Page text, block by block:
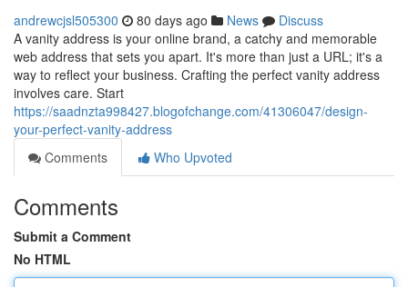
andrewcjsl505300 80 days ago News
Discuss
A vanity address is your online brand, a catchy and memorable
web address that sets you apart. It's more than just a URL; it's a
way to reflect your business. Crafting the perfect vanity address
involves care. Start
https://saadnzta998427.blogofchange.com/41306047/design-
your-perfect-vanity-address
Comments
Who Upvoted
Comments
Submit a Comment
No HTML